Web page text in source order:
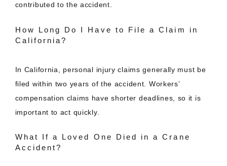
contributed to the accident.
How Long Do I Have to File a Claim in
California?
In California, personal injury claims generally must be
filed within two years of the accident. Workers’
compensation claims have shorter deadlines, so it is
important to act quickly.
What If a Loved One Died in a Crane
Accident?